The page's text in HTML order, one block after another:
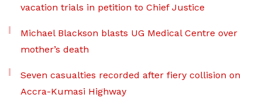
vacation trials in petition to Chief Justice
Michael Blackson blasts UG Medical Centre over
mother’s death
Seven casualties recorded after fiery collision on
Accra-Kumasi Highway